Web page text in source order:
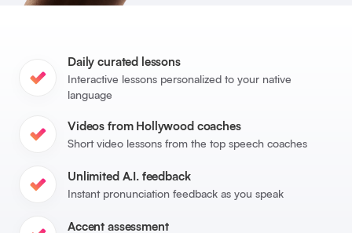
Daily curated lessons
Interactive lessons personalized to your native
language
Videos from Hollywood coaches
Short video lessons from the top speech coaches
Unlimited A.I. feedback
Instant pronunciation feedback as you speak
Accent assessment